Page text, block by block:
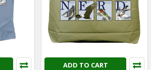
ADD TO CART